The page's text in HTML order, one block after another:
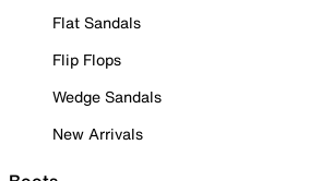
Flat Sandals
Flip Flops
Wedge Sandals
New Arrivals